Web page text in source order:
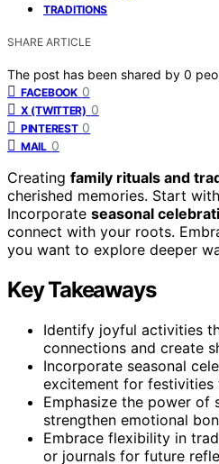
TRADITIONS
SHARE ARTICLE
The post has been shared by 0
FACEBOOK 0
X (TWITTER) 0
PINTEREST 0
MAIL 0
Creating family rituals and
cherished memories. Start
Incorporate seasonal
connect with your roots.
you want to explore deeper
Key Takeaways
Identify joyful activities
connections and create
Incorporate seasonal
excitement for
Emphasize the power
strengthen emotional
Embrace flexibility in
or journals for future